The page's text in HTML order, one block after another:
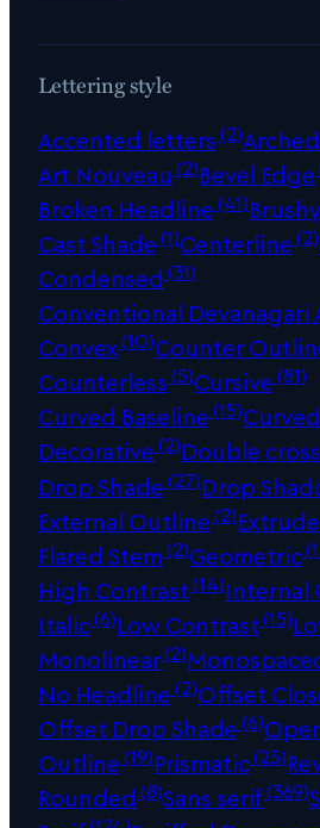
Lettering style
Accented letters(2)Arched
Art Nouveau (2)Bevel Edge
Broken Headline(41)Brushy
Cast Shade(1)Centerline(2)
Condensed (31)
Conventional Devanagari
Convex(10)Counter
Counterless(5)Cursive(81)
Curved Baseline(15)
Decorative(2)Double
Drop Shade(27)Drop
External Outline(2)Extrude
Flared Stem(2)Geometric
High Contrast(14)Internal
Italic(6)Low Contrast(15)
Monolinear(2)
No Headline(2)Offset
Offset Drop Shade(6)
Outline(19)Prismatic(25)
Rounded (8)Sans serif(369)